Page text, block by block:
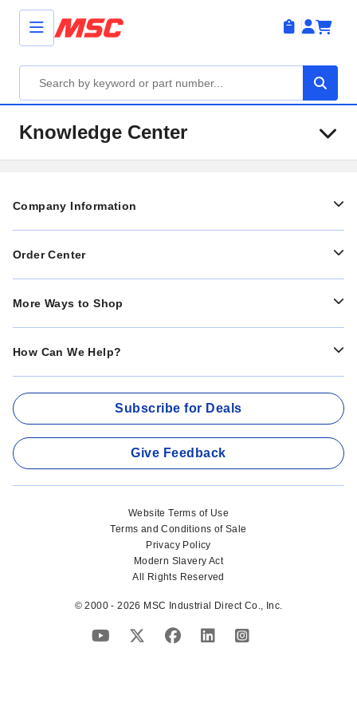
Knowledge Center
Company Information
Order Center
More Ways to Shop
How Can We Help?
Subscribe for Deals
Give Feedback
Website Terms of Use
Terms and Conditions of Sale
Privacy Policy
Modern Slavery Act
All Rights Reserved
© 2000 - 2026 MSC Industrial Direct Co., Inc.